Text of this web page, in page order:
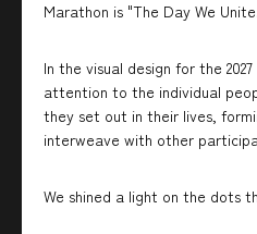
Marathon is "The Day We
In the visual design for the
attention to the individual
they set out in their lives,
interweave with other
We shined a light on the dots